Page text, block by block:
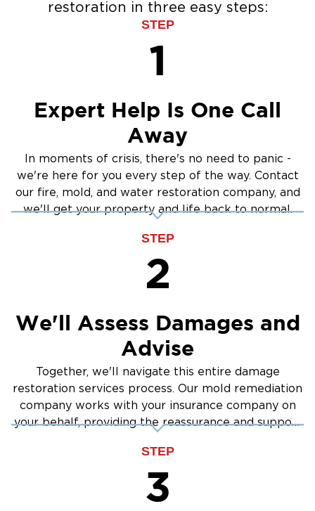
restoration in three easy steps:
STEP
1
Expert Help Is One Call
Away
In moments of crisis, there's no need to panic -
we're here for you every step of the way. Contact
our fire, mold, and water restoration company, and
we'll get your property and life back to normal.
STEP
2
We'll Assess Damages and
Advise
Together, we'll navigate this entire damage
restoration services process. Our mold remediation
company works with your insurance company on
your behalf, providing the reassurance and support
STEP
3